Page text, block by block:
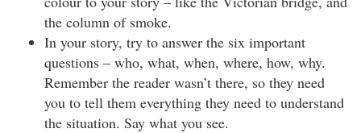
the column of smoke.
In your story, try to answer the six important
questions – who, what, when, where, how, why.
Remember the reader wasn’t there, so they need
you to tell them everything they need to understand
the situation. Say what you see.